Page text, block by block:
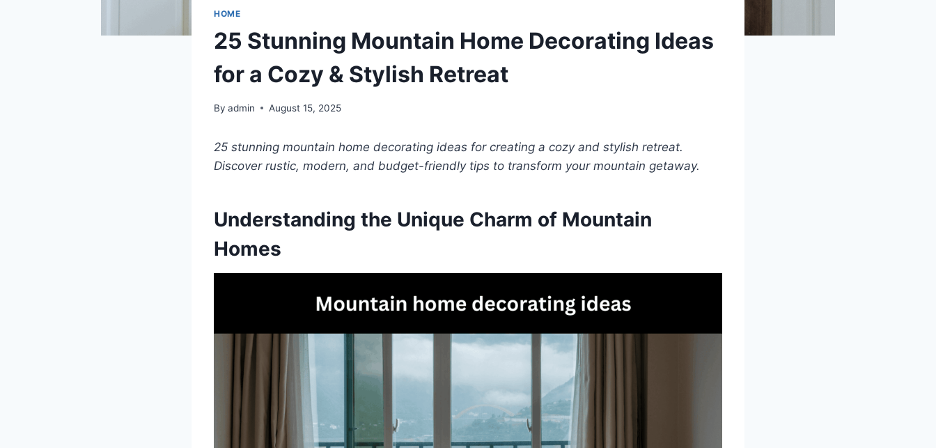
HOME
25 Stunning Mountain Home Decorating Ideas
for a Cozy & Stylish Retreat
By admin August 15, 2025
25 stunning mountain home decorating ideas for creating a cozy and stylish retreat.
Discover rustic, modern, and budget-friendly tips to transform your mountain getaway.
Understanding the Unique Charm of Mountain
Homes